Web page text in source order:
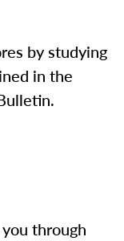
by studying
in the
through